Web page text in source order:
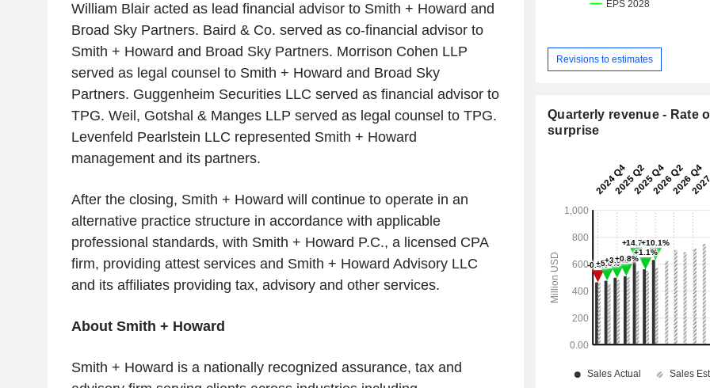
William Blair acted as lead financial advisor to Smith + Howard and
Broad Sky Partners. Baird & Co. served as co-financial advisor to
Smith + Howard and Broad Sky Partners. Morrison Cohen LLP
served as legal counsel to Smith + Howard and Broad Sky
Partners. Guggenheim Securities LLC served as financial advisor to
TPG. Weil, Gotshal & Manges LLP served as legal counsel to TPG.
Levenfeld Pearlstein LLC represented Smith + Howard
management and its partners.
After the closing, Smith + Howard will continue to operate in an
alternative practice structure in accordance with applicable
professional standards, with Smith + Howard P.C., a licensed CPA
firm, providing attest services and Smith + Howard Advisory LLC
and its affiliates providing tax, advisory and other services.
About Smith + Howard
Smith + Howard is a nationally recognized assurance, tax and
Revisions to estimates
Quarterly revenue - Rate
surprise